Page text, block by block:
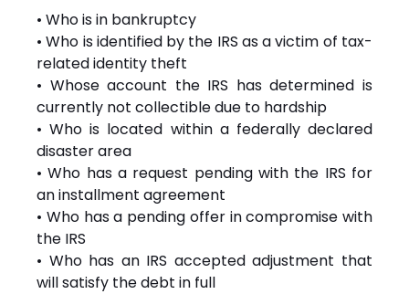
• Who is in bankruptcy
• Who is identified by the IRS as a victim of tax-
related identity theft
• Whose account the IRS has determined is
currently not collectible due to hardship
• Who is located within a federally declared
disaster area
• Who has a request pending with the IRS for
an installment agreement
• Who has a pending offer in compromise with
the IRS
• Who has an IRS accepted adjustment that
will satisfy the debt in full